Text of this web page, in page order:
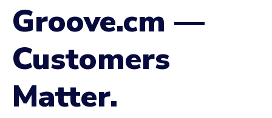
Groove.cm —
Customers
Matter.